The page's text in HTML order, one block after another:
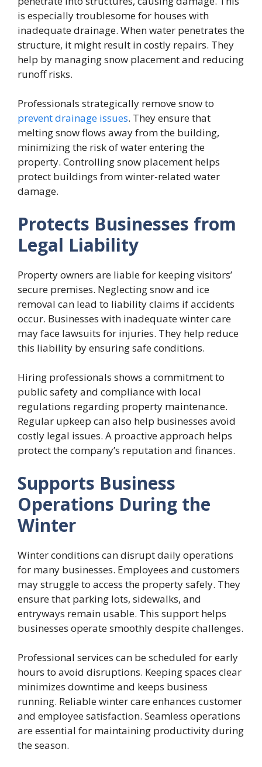
is especially troublesome for houses with
inadequate drainage. When water penetrates the
structure, it might result in costly repairs. They
help by managing snow placement and reducing
runoff risks.
Professionals strategically remove snow to
prevent drainage issues. They ensure that
melting snow flows away from the building,
minimizing the risk of water entering the
property. Controlling snow placement helps
protect buildings from winter-related water
damage.
Protects Businesses from
Legal Liability
Property owners are liable for keeping visitors’
secure premises. Neglecting snow and ice
removal can lead to liability claims if accidents
occur. Businesses with inadequate winter care
may face lawsuits for injuries. They help reduce
this liability by ensuring safe conditions.
Hiring professionals shows a commitment to
public safety and compliance with local
regulations regarding property maintenance.
Regular upkeep can also help businesses avoid
costly legal issues. A proactive approach helps
protect the company’s reputation and finances.
Supports Business
Operations During the
Winter
Winter conditions can disrupt daily operations
for many businesses. Employees and customers
may struggle to access the property safely. They
ensure that parking lots, sidewalks, and
entryways remain usable. This support helps
businesses operate smoothly despite challenges.
Professional services can be scheduled for early
hours to avoid disruptions. Keeping spaces clear
minimizes downtime and keeps business
running. Reliable winter care enhances customer
and employee satisfaction. Seamless operations
are essential for maintaining productivity during
the season.